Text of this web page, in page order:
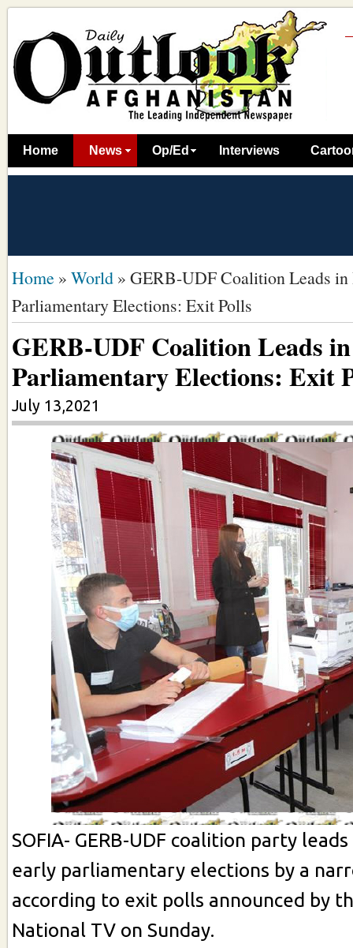
Home News Op/Ed Interviews
Home » World » GERB-UDF Coalition Leads in
Parliamentary Elections: Exit Polls
GERB-UDF Coalition Leads
Parliamentary Elections: Exit
July 13,2021
SOFIA- GERB-UDF coalition party
early parliamentary elections by a
according to exit polls announced by
National TV on Sunday.